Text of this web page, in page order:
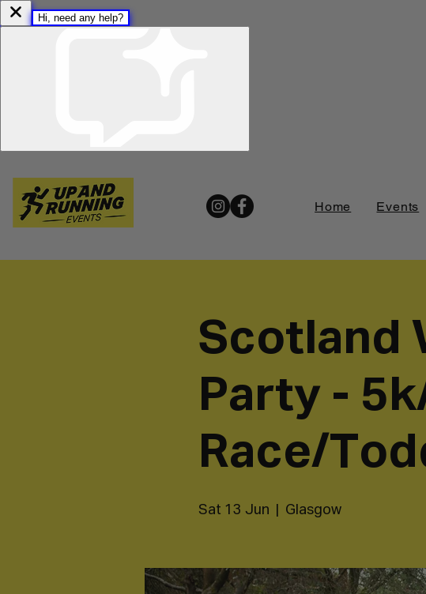
Home Events
Scotland
Party -
Race/
Sat 13 Jun Glasgow